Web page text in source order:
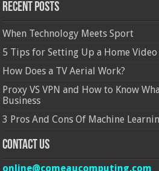
Recent Posts
When Technology Meets Sport
5 Tips for Setting Up a Home
How Does a TV Aerial Work?
Proxy VS VPN and How to Know
Business
3 Pros And Cons Of Machine
Contact Us
online@comeaucomputing.com